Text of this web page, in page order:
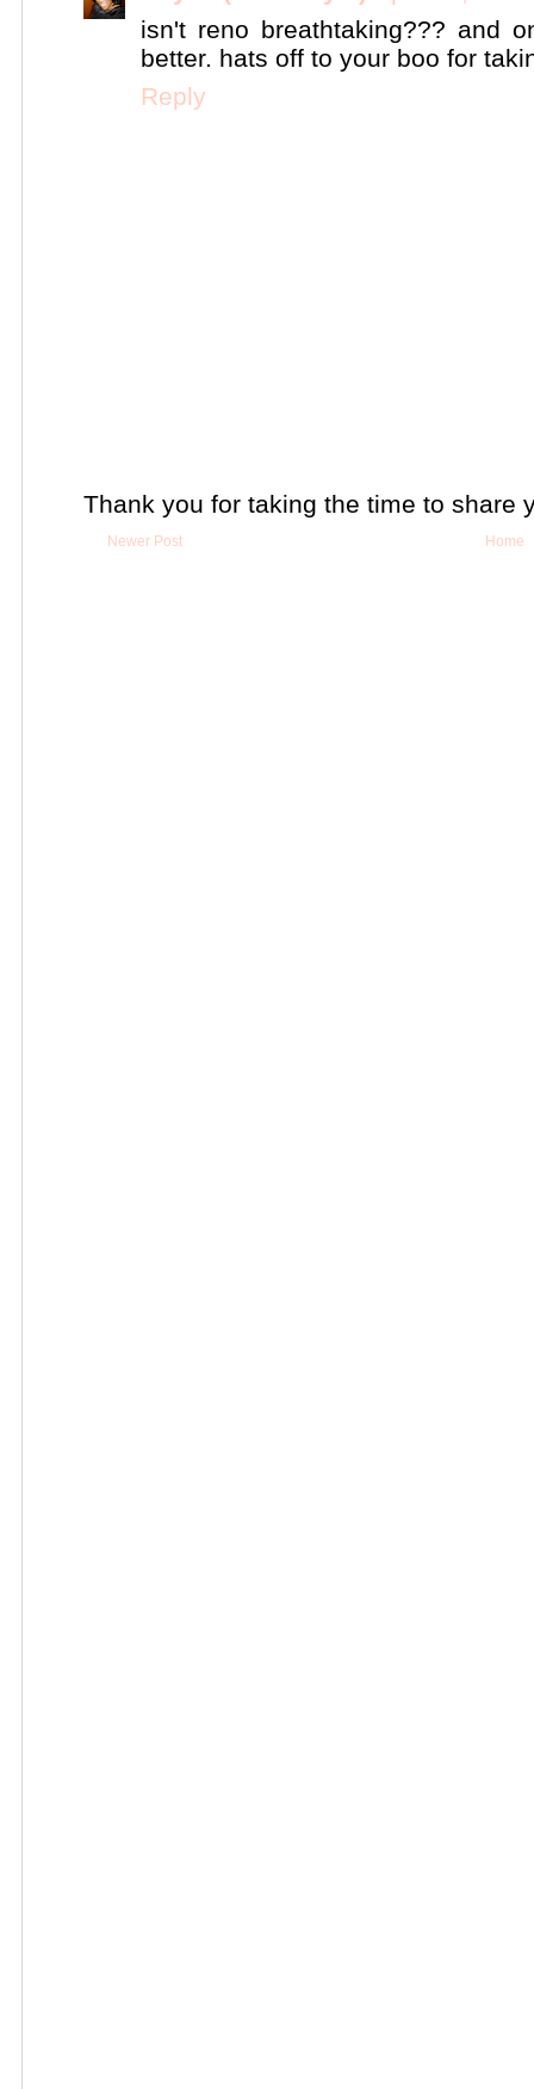
isn't reno breathtaking??? and
better. hats off to your boo for
Reply
Thank you for taking the time to share
Newer Post Home